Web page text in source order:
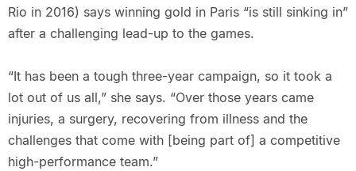
Rio in 2016) says winning gold in Paris “is still sinking in”
after a challenging lead-up to the games.
“It has been a tough three-year campaign, so it took a
lot out of us all,” she says. “Over those years came
injuries, a surgery, recovering from illness and the
challenges that come with [being part of] a competitive
high-performance team.”